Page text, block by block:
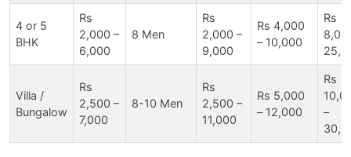
4 or 5
BHK
Rs
2,000 –
6,000
8 Men
Rs
2,000 –
9,000
Rs 4,000
– 10,000
Rs
Villa /
Bungalow
Rs
2,500 –
7,000
8-10 Men
Rs
2,500 –
11,000
Rs 5,000
– 12,000
Rs
–